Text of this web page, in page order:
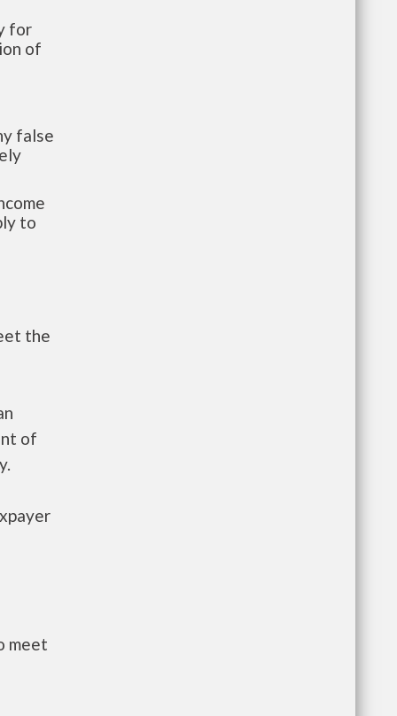
for
of
false
to
the
of
meet